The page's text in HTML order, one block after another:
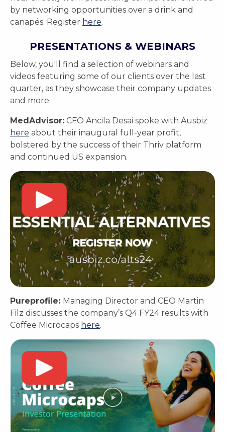
by networking opportunities over a drink and
canapés. Register here.
PRESENTATIONS & WEBINARS
Below, you'll find a selection of webinars and
videos featuring some of our clients over the last
quarter, as they showcase their company updates
and more.
MedAdvisor: CFO Ancila Desai spoke with Ausbiz
here about their inaugural full-year profit,
bolstered by the success of their Thriv platform
and continued US expansion.
Pureprofile: Managing Director and CEO Martin
Filz discusses the company’s Q4 FY24 results with
Coffee Microcaps here.